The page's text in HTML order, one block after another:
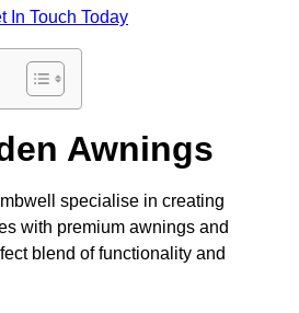
In Touch Today
Awnings
specialise in creating
with premium awnings and
blend of functionality and